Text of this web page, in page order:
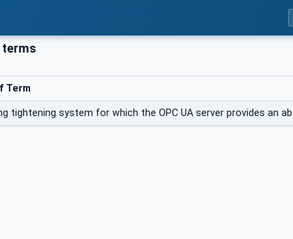
terms
Term
tightening system for which the OPC UA server provides an